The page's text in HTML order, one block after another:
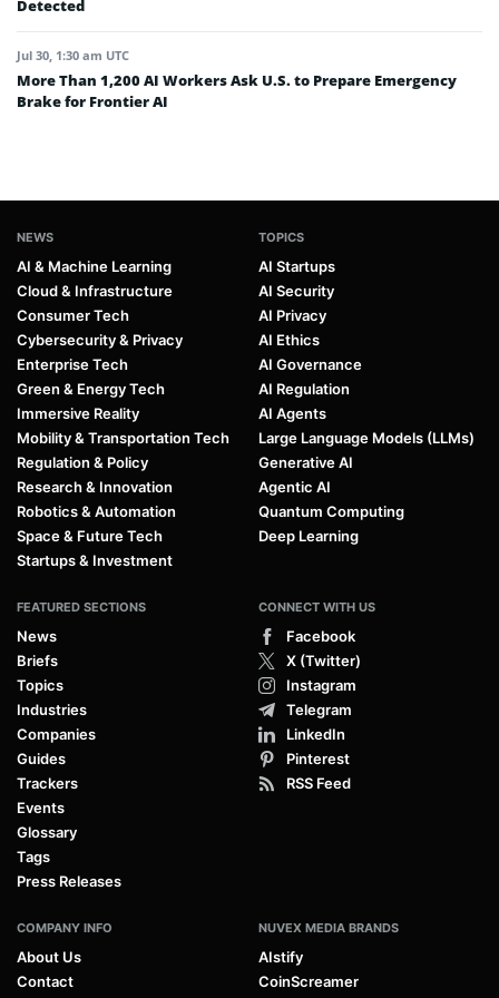
Detected
Jul 30, 1:30 am UTC
More Than 1,200 AI Workers Ask U.S. to Prepare Emergency
Brake for Frontier AI
NEWS
AI & Machine Learning
Cloud & Infrastructure
Consumer Tech
Cybersecurity & Privacy
Enterprise Tech
Green & Energy Tech
Immersive Reality
Mobility & Transportation Tech
Regulation & Policy
Research & Innovation
Robotics & Automation
Space & Future Tech
Startups & Investment
TOPICS
AI Startups
AI Security
AI Privacy
AI Ethics
AI Governance
AI Regulation
AI Agents
Large Language Models (LLMs)
Generative AI
Agentic AI
Quantum Computing
Deep Learning
FEATURED SECTIONS
News
Briefs
Topics
Industries
Companies
Guides
Trackers
Events
Glossary
Tags
Press Releases
CONNECT WITH US
Facebook
X (Twitter)
Instagram
Telegram
LinkedIn
Pinterest
RSS Feed
COMPANY INFO
About Us
Contact
NUVEX MEDIA BRANDS
AIstify
CoinScreamer